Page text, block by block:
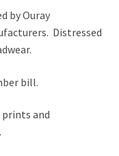
by Ouray
Distressed
bill.
prints and